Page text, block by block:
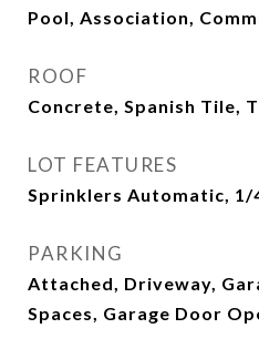
Pool, Association,
ROOF
Concrete, Spanish Tile,
LOT FEATURES
Sprinklers Automatic, 1/
PARKING
Attached, Driveway,
Spaces, Garage Door